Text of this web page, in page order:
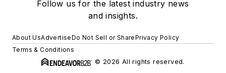
Follow us for the latest industry news
and insights.
About UsAdvertiseDo Not Sell or SharePrivacy Policy
Terms & Conditions
© 2026 All rights reserved.